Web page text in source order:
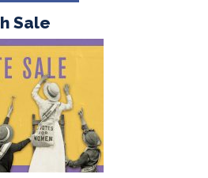
Sale